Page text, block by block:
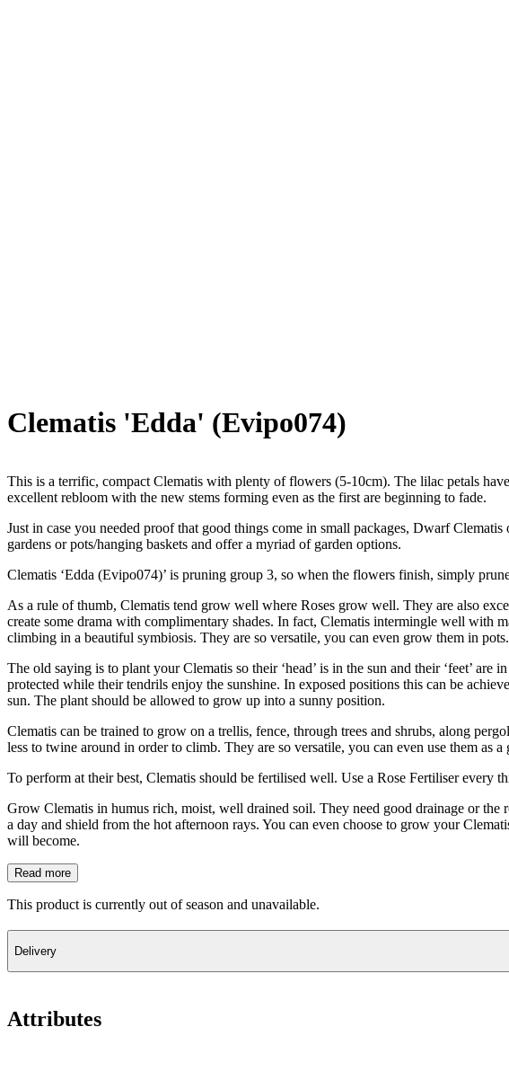
Clematis 'Edda' (Evipo074)
This is a terrific, compact Clematis with plenty of flowers (5-10cm). The lilac petals
excellent rebloom with the new stems forming even as the first are beginning to fade.
Just in case you needed proof that good things come in small packages, Dwarf
gardens or pots/hanging baskets and offer a myriad of garden options.
Clematis ‘Edda (Evipo074)’ is pruning group 3, so when the flowers finish, simply
As a rule of thumb, Clematis tend grow well where Roses grow well. They are also
create some drama with complimentary shades. In fact, Clematis intermingle well with
climbing in a beautiful symbiosis. They are so versatile, you can even grow them in pots.
The old saying is to plant your Clematis so their ‘head’ is in the sun and their ‘feet’
protected while their tendrils enjoy the sunshine. In exposed positions this can be
sun. The plant should be allowed to grow up into a sunny position.
Clematis can be trained to grow on a trellis, fence, through trees and shrubs, along
less to twine around in order to climb. They are so versatile, you can even use them as a
To perform at their best, Clematis should be fertilised well. Use a Rose Fertiliser every
Grow Clematis in humus rich, moist, well drained soil. They need good drainage or
a day and shield from the hot afternoon rays. You can even choose to grow your
will become.
Read more
This product is currently out of season and unavailable.
Delivery
Attributes